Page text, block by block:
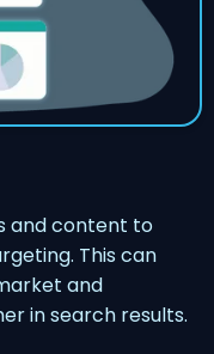
and content to
This can
and
in search results.